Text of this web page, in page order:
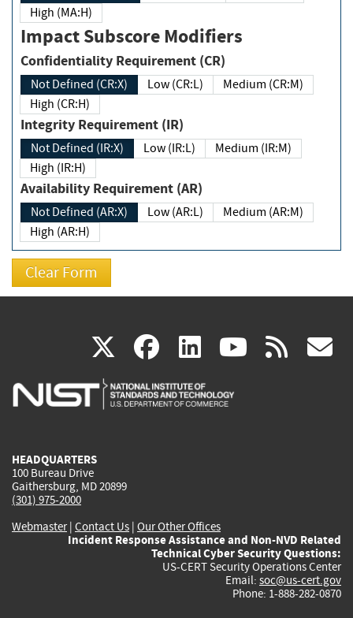
High (MA:H)
Impact Subscore Modifiers
Confidentiality Requirement (CR)
Not Defined (CR:X) Low (CR:L)
Medium (CR:M)
High (CR:H)
Integrity Requirement (IR)
Not Defined (IR:X) Low (IR:L)
Medium (IR:M)
High (IR:H)
Availability Requirement (AR)
Not Defined (AR:X) Low (AR:L)
Medium (AR:M)
High (AR:H)
X(link
is
facebook
(link
is
linkedin
(link
is
(link rss
HEADQUARTERS
100 Bureau Drive
Gaithersburg, MD 20899
(301) 975-2000
Webmaster| Contact Us | Our Other Offices
Incident Response Assistance and Non-NVD Related
Technical Cyber Security Questions:
US-CERT Security Operations Center
Email: soc@us-cert.gov
Phone: 1-888-282-0870